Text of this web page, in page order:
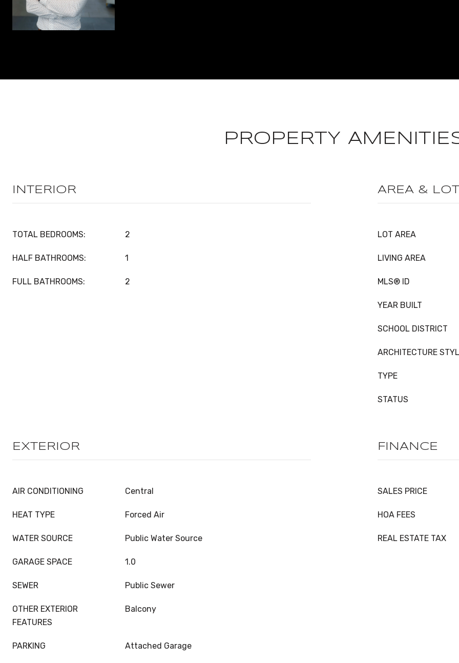
PROPERTY
INTERIOR
TOTAL BEDROOMS: 2
HALF BATHROOMS: 1
FULL BATHROOMS: 2
AREA & LOT
LOT AREA
LIVING AREA
MLS® ID
YEAR BUILT
SCHOOL DISTRICT
ARCHITECTURE
TYPE
STATUS
EXTERIOR
AIR CONDITIONING Central
HEAT TYPE Forced Air
WATER SOURCE Public Water Source
GARAGE SPACE 1.0
SEWER Public Sewer
OTHER EXTERIOR
FEATURES
Balcony
PARKING Attached Garage
FINANCE
SALES PRICE
HOA FEES
REAL ESTATE TAX